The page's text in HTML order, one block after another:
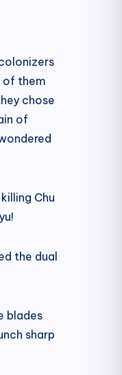
of them
chose
of
Chu
the dual
blades
sharp